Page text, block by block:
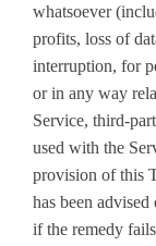
whatsoever
profits, loss of
interruption, for
or in any way
Service, third-
used with the
provision of this
has been
if the remedy